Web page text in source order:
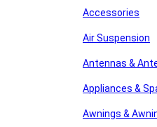
Accessories
Air Suspension
Antennas &
Appliances &
Awnings &